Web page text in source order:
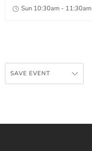
Sun 10:30am - 11:30am
SAVE EVENT